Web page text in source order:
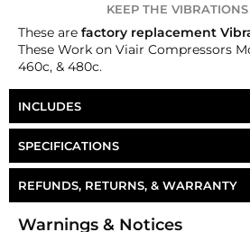
KEEP THE
These are factory replacement
These Work on Viair Compressors
460c, & 480c.
INCLUDES
SPECIFICATIONS
Part Number CP-
REFUNDS, RETURNS, & WARRANTY
Money-Back Guarantee/
Warnings & Notices